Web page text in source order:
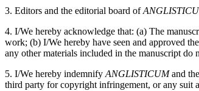
3. Editors and the editorial board of
4. I/We hereby acknowledge that: (a) The
work; (b) I/We hereby have seen and approved
any other materials included in the manuscript
5. I/We hereby indemnifyANGLISTICUMand
third party for copyright infringement, or any suit